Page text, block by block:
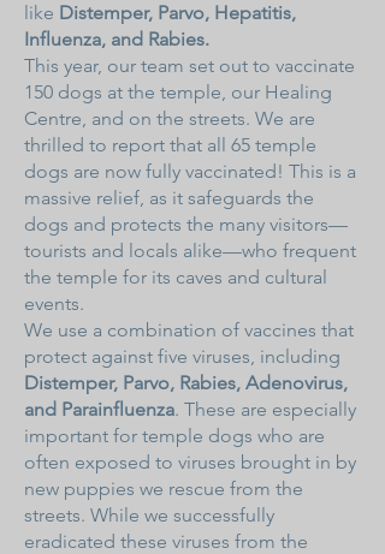
like Distemper, Parvo, Hepatitis,
Influenza, and Rabies.
This year, our team set out to vaccinate
150 dogs at the temple, our Healing
Centre, and on the streets. We are
thrilled to report that all 65 temple
dogs are now fully vaccinated! This is a
massive relief, as it safeguards the
dogs and protects the many visitors—
tourists and locals alike—who frequent
the temple for its caves and cultural
events.
We use a combination of vaccines that
protect against five viruses, including
Distemper, Parvo, Rabies, Adenovirus,
and Parainfluenza. These are especially
important for temple dogs who are
often exposed to viruses brought in by
new puppies we rescue from the
streets. While we successfully
eradicated these viruses from the